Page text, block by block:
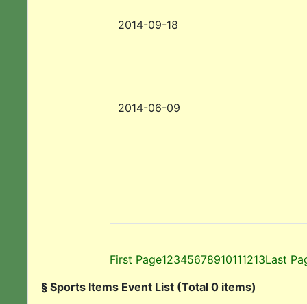
2014-09-18
2014-06-09
First Page12345678910111213Last
§ Sports Items Event List (Total 0 items)